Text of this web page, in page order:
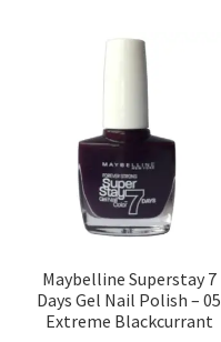
Maybelline Superstay 7
Days Gel Nail Polish – 05
Extreme Blackcurrant